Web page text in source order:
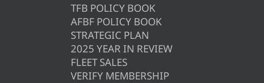
TFB POLICY BOOK
AFBF POLICY BOOK
STRATEGIC PLAN
2025 YEAR IN REVIEW
FLEET SALES
VERIFY MEMBERSHIP